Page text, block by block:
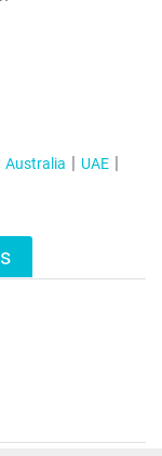
Australia
UAE